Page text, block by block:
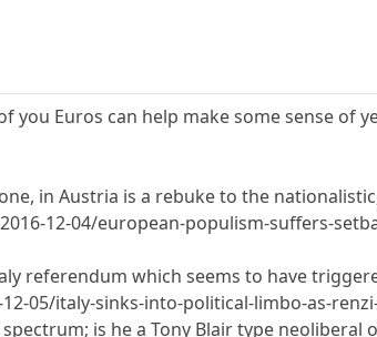
you Euros can help make some sense of
in Austria is a rebuke to the
12-04/european-populism-suffers-
referendum which seems to have
05/italy-sinks-into-political-limbo-as-
is he a Tony Blair type neoliberal